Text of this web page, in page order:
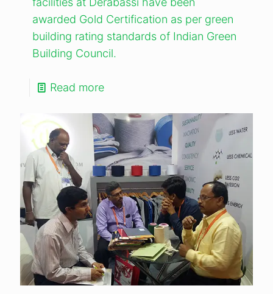
awarded Gold Certification as per green
building rating standards of Indian Green
Building Council.
Read more